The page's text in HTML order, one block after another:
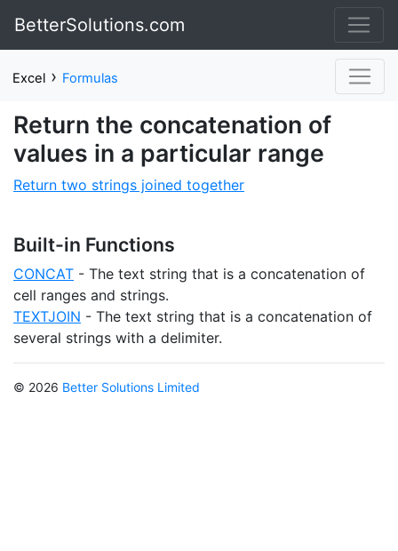
BetterSolutions.com
Excel › Formulas
Return the concatenation of
values in a particular range
Return two strings joined together
Built-in Functions
CONCAT - The text string that is a concatenation of
cell ranges and strings.
TEXTJOIN - The text string that is a concatenation of
several strings with a delimiter.
© 2026 Better Solutions Limited